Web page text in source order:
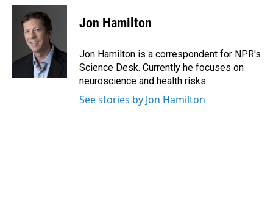
c
k
n
k
e
d
I
n
a
Jon Hamilton
Jon Hamilton is a correspondent for NPR's
Science Desk. Currently he focuses on
neuroscience and health risks.
See stories by Jon Hamilton